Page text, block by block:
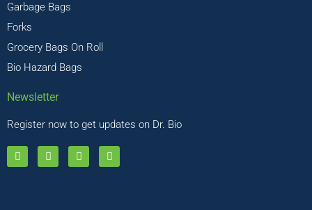
Garbage Bags
Forks
Grocery Bags On Roll
Bio Hazard Bags
Newsletter
Register now to get updates on Dr. Bio